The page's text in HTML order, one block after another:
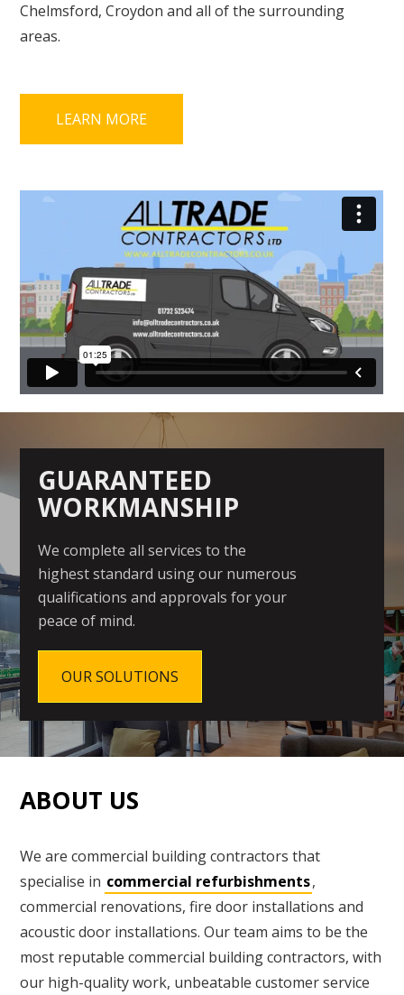
Chelmsford, Croydon and all of the surrounding
areas.
LEARN MORE
GUARANTEED
WORKMANSHIP
We complete all services to the
highest standard using our numerous
qualifications and approvals for your
peace of mind.
OUR SOLUTIONS
ABOUT US
We are commercial building contractors that
specialise in commercial refurbishments,
commercial renovations, fire door installations and
acoustic door installations. Our team aims to be the
most reputable commercial building contractors, with
our high-quality work, unbeatable customer service